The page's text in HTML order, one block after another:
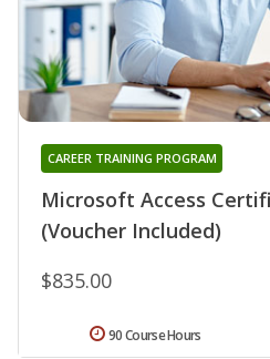
Microsoft Access
(Voucher Included)
CAREER TRAINING PROGRAM
$835.00
90 Course Hours